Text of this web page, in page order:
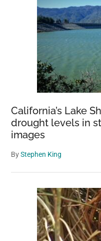
California’s Lake
drought levels in
images
ByStephen King